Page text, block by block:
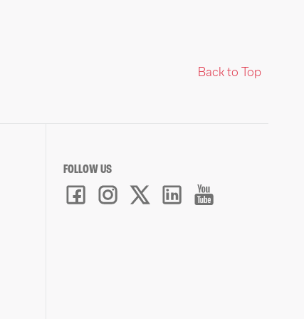
Back to Top
FOLLOW US